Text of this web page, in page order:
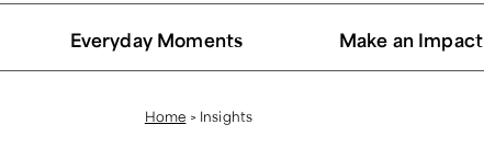
Everyday Moments Make an Impact
Home > Insights